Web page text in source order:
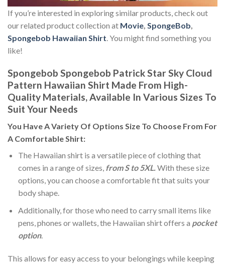
If you’re interested in exploring similar products, check out
our related product collection at Movie, SpongeBob,
Spongebob Hawaiian Shirt. You might find something you
like!
Spongebob Spongebob Patrick Star Sky Cloud
Pattern Hawaiian Shirt Made From High-
Quality Materials, Available In Various Sizes To
Suit Your Needs
You Have A Variety Of Options Size To Choose From For
A Comfortable Shirt:
The Hawaiian shirt is a versatile piece of clothing that
comes in a range of sizes, from S to 5XL.With these size
options, you can choose a comfortable fit that suits your
body shape.
Additionally, for those who need to carry small items like
pens, phones or wallets, the Hawaiian shirt offers a pocket
option.
This allows for easy access to your belongings while keeping